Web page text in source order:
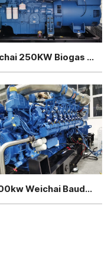
Yuchai 250KW Biogas Generator
1500kw Weichai Baudouin Biogas Generator